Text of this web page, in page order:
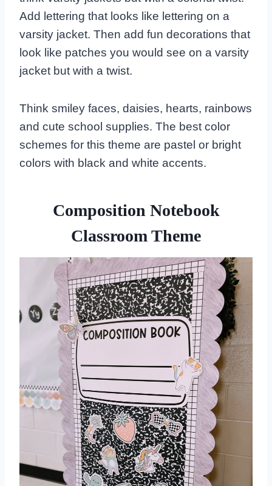
Add lettering that looks like lettering on a
varsity jacket. Then add fun decorations that
look like patches you would see on a varsity
jacket but with a twist.
Think smiley faces, daisies, hearts, rainbows
and cute school supplies. The best color
schemes for this theme are pastel or bright
colors with black and white accents.
Composition Notebook
Classroom Theme